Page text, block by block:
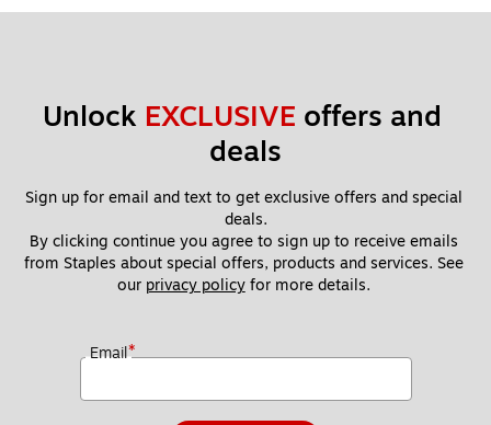
Unlock EXCLUSIVE offers and
deals
Sign up for email and text to get exclusive offers and special
deals.
By clicking continue you agree to sign up to receive emails
from Staples about special offers, products and services. See
our privacy policy for more details.
Email*